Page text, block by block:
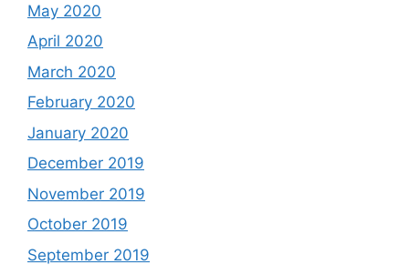
May 2020
April 2020
March 2020
February 2020
January 2020
December 2019
November 2019
October 2019
September 2019